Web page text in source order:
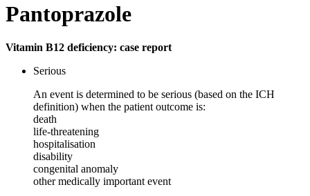
Pantoprazole
Vitamin B12 deficiency: case report
Serious
An event is determined to be serious (based on the ICH
definition) when the patient outcome is:
death
life-threatening
hospitalisation
disability
congenital anomaly
other medically important event